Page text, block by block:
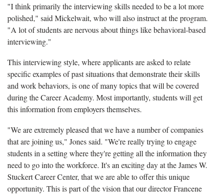
"I think primarily the interviewing skills needed to be a lot more
polished," said Mickelwait, who will also instruct at the program.
"A lot of students are nervous about things like behavioral-based
interviewing."
This interviewing style, where applicants are asked to relate
specific examples of past situations that demonstrate their skills
and work behaviors, is one of many topics that will be covered
during the Career Academy. Most importantly, students will get
this information from employers themselves.
"We are extremely pleased that we have a number of companies
that are joining us," Jones said. "We're really trying to engage
students in a setting where they're getting all the information they
need to go into the workforce. It's an exciting day at the James W.
Stuckert Career Center, that we are able to offer this unique
opportunity. This is part of the vision that our director Francene